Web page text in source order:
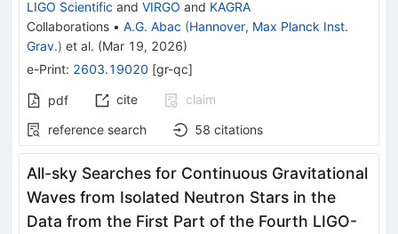
LIGO Scientific and VIRGO and KAGRA
Collaborations • A.G. Abac (Hannover, Max Planck Inst.
Grav.) et al. (Mar 19, 2026)
e-Print: 2603.19020 [gr-qc]
pdf cite
claim
reference search
58 citations
All-sky Searches for Continuous Gravitational
Waves from Isolated Neutron Stars in the
Data from the First Part of the Fourth LIGO-